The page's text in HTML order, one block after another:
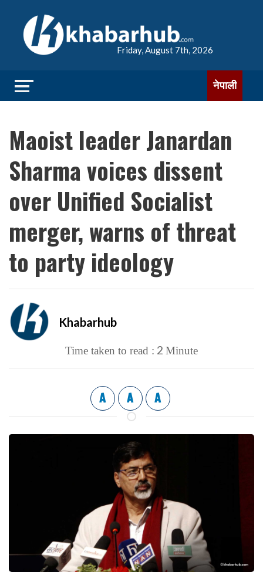
Friday, August 7th, 2026
नेपाली
Maoist leader Janardan
Sharma voices dissent
over Unified Socialist
merger, warns of threat
to party ideology
Khabarhub
Time taken to read : 2 Minute
A A A